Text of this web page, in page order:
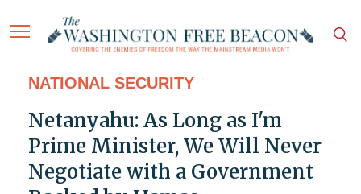
NATIONAL SECURITY
Netanyahu: As Long as I'm
Prime Minister, We Will Never
Negotiate with a Government